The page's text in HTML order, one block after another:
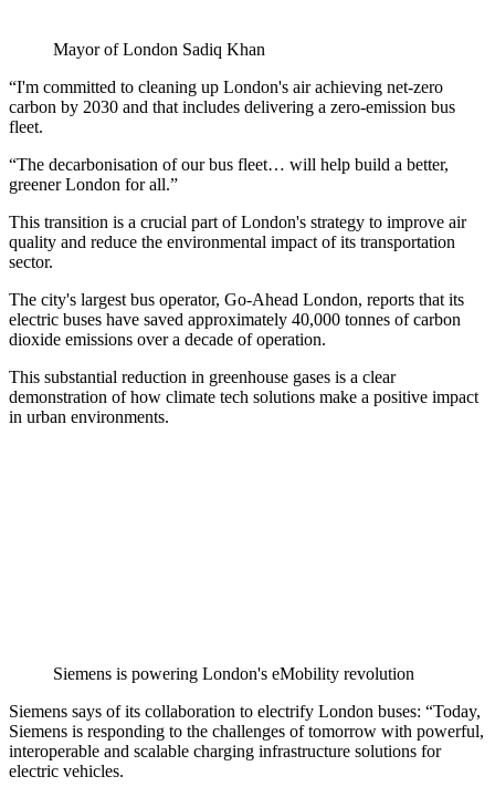
Mayor of London Sadiq Khan
“I'm committed to cleaning up London's air achieving net-zero
carbon by 2030 and that includes delivering a zero-emission bus
fleet.
“The decarbonisation of our bus fleet… will help build a better,
greener London for all.”
This transition is a crucial part of London's strategy to improve air
quality and reduce the environmental impact of its transportation
sector.
The city's largest bus operator, Go-Ahead London, reports that its
electric buses have saved approximately 40,000 tonnes of carbon
dioxide emissions over a decade of operation.
This substantial reduction in greenhouse gases is a clear
demonstration of how climate tech solutions make a positive impact
in urban environments.
Siemens is powering London's eMobility revolution
Siemens says of its collaboration to electrify London buses: “Today,
Siemens is responding to the challenges of tomorrow with powerful,
interoperable and scalable charging infrastructure solutions for
electric vehicles.